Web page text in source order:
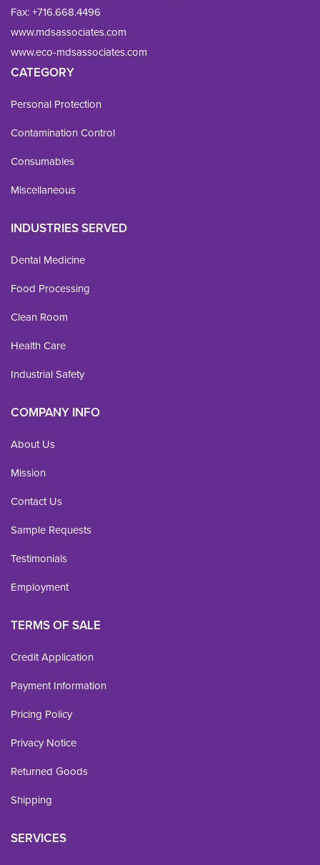
Fax: +716.668.4496
www.mdsassociates.com
www.eco-mdsassociates.com
CATEGORY
Personal Protection
Contamination Control
Consumables
Miscellaneous
INDUSTRIES SERVED
Dental Medicine
Food Processing
Clean Room
Health Care
Industrial Safety
COMPANY INFO
About Us
Mission
Contact Us
Sample Requests
Testimonials
Employment
TERMS OF SALE
Credit Application
Payment Information
Pricing Policy
Privacy Notice
Returned Goods
Shipping
SERVICES